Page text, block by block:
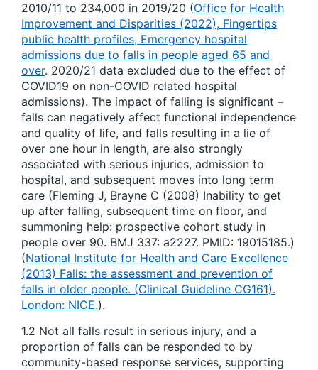
2010/11 to 234,000 in 2019/20 (Office for Health
Improvement and Disparities (2022), Fingertips
public health profiles, Emergency hospital
admissions due to falls in people aged 65 and
over. 2020/21 data excluded due to the effect of
COVID19 on non-COVID related hospital
admissions). The impact of falling is significant –
falls can negatively affect functional independence
and quality of life, and falls resulting in a lie of
over one hour in length, are also strongly
associated with serious injuries, admission to
hospital, and subsequent moves into long term
care (Fleming J, Brayne C (2008) Inability to get
up after falling, subsequent time on floor, and
summoning help: prospective cohort study in
people over 90. BMJ 337: a2227. PMID: 19015185.)
(National Institute for Health and Care Excellence
(2013) Falls: the assessment and prevention of
falls in older people. (Clinical Guideline CG161).
London: NICE.).
1.2 Not all falls result in serious injury, and a
proportion of falls can be responded to by
community-based response services, supporting